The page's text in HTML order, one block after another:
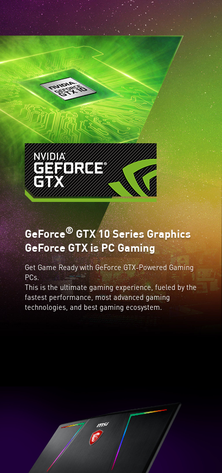
GeForce®GTX 10 Series Graphics
GeForce GTX is PC Gaming
Get Game Ready with GeForce GTX-Powered Gaming
PCs.
This is the ultimate gaming experience, fueled by the
fastest performance, most advanced gaming
technologies, and best gaming ecosystem.